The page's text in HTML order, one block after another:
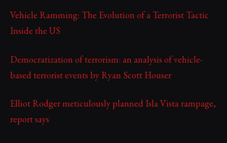
Vehicle Ramming: The Evolution of a Terrorist Tactic
Inside the US
Democratization of terrorism: an analysis of vehicle-
based terrorist events by Ryan Scott Houser
Elliot Rodger meticulously planned Isla Vista rampage,
report says